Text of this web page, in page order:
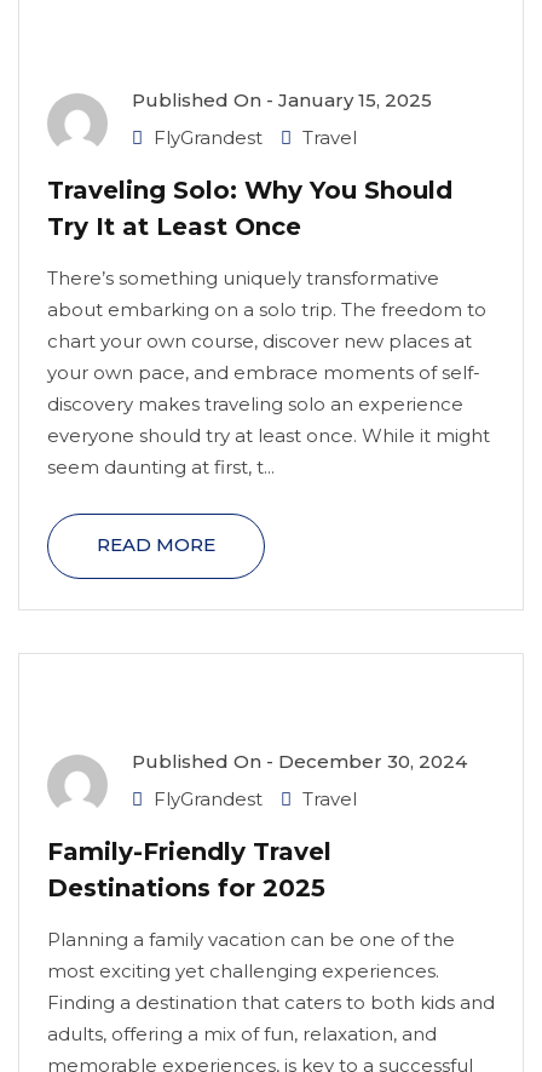
Published On - January 15, 2025
FlyGrandest
Travel
Traveling Solo: Why You Should
Try It at Least Once
There’s something uniquely transformative
about embarking on a solo trip. The freedom to
chart your own course, discover new places at
your own pace, and embrace moments of self-
discovery makes traveling solo an experience
everyone should try at least once. While it might
seem daunting at first, t...
READ MORE
Published On - December 30, 2024
FlyGrandest
Travel
Family-Friendly Travel
Destinations for 2025
Planning a family vacation can be one of the
most exciting yet challenging experiences.
Finding a destination that caters to both kids and
adults, offering a mix of fun, relaxation, and
memorable experiences, is key to a successful